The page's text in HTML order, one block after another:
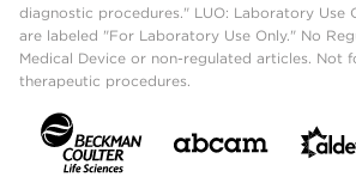
diagnostic procedures." LUO: Laboratory Use
are labeled "For Laboratory Use Only." No
Medical Device or non-regulated articles. Not
therapeutic procedures.